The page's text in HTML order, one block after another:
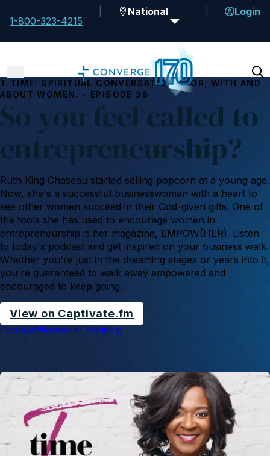
1-800-323-4215
National Login
T TIME: SPIRITUAL CONVERSATIONS FOR, WITH AND
ABOUT WOMEN. - EPISODE 38
So you feel called to
entrepreneurship?
Ruth King Chaseau started selling popcorn at a young age.
Now, she's a successful businesswoman with a heart to
see other women succeed in their God-given gifts. One of
the tools she has used to encourage women in
entrepreneurship is her magazine, EMPOW(HER). Listen
to today's podcast and get inspired on your business walk.
Whether you're just in the dreaming stages or years into it,
you're guaranteed to walk away empowered and
encouraged to keep going.
View on Captivate.fm
PodcastWomen in ministry